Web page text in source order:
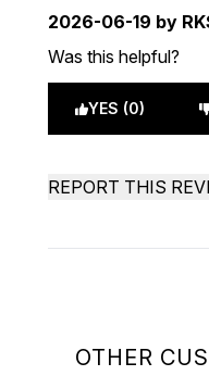
OTHER
2026-06-19 by
Was this helpful?
YES (0)
REPORT THIS